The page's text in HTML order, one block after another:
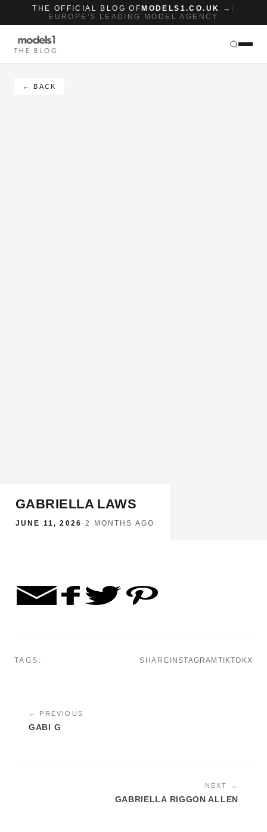
THE OFFICIAL BLOG OF MODELS1.CO.UK →
EUROPE'S LEADING MODEL AGENCY
THE BLOG
← BACK
GABRIELLA LAWS
JUNE 11, 2026 ·2 MONTHS AGO
TAGS: SHARE INSTAGRAM TIKTOKX
← PREVIOUS
GABI G
NEXT →
GABRIELLA RIGGON ALLEN